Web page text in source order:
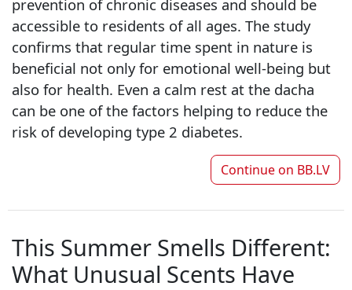
prevention of chronic diseases and should be
accessible to residents of all ages. The study
confirms that regular time spent in nature is
beneficial not only for emotional well-being but
also for health. Even a calm rest at the dacha
can be one of the factors helping to reduce the
risk of developing type 2 diabetes.
Continue on BB.LV
This Summer Smells Different:
What Unusual Scents Have